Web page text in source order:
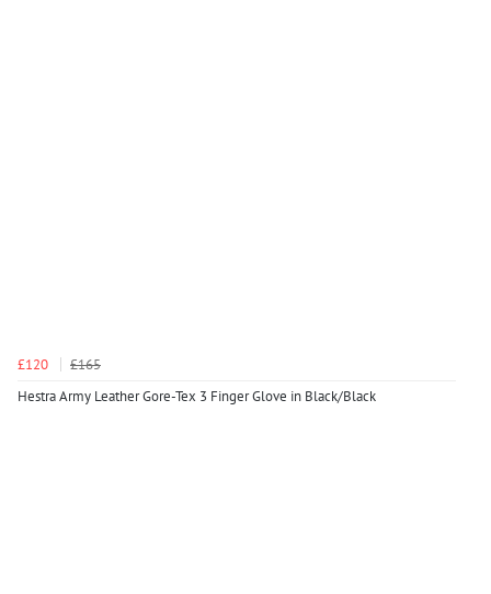
£120
£165
Hestra Army Leather Gore-Tex 3 Finger Glove in Black/Black